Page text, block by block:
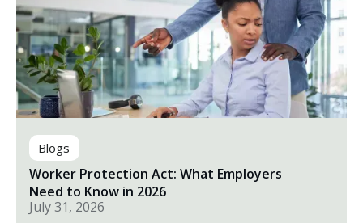
Blogs
Worker Protection Act: What Employers
Need to Know in 2026
July 31, 2026